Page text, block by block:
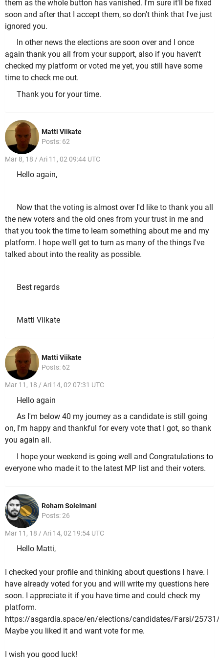
them as the whole button has vanished. I'm sure it'll be fixed
soon and after that I accept them, so don't think that I've just
ignored you.
In other news the elections are soon over and I once
again thank you all from your support, also if you haven't
checked my platform or voted me yet, you still have some
time to check me out.
Thank you for your time.
Matti Viikate
Posts: 62
Mar 8, 18 / Ari 11, 02 09:44 UTC
Hello again,
Now that the voting is almost over I'd like to thank you all
the new voters and the old ones from your trust in me and
that you took the time to learn something about me and my
platform. I hope we'll get to turn as many of the things I've
talked about into the reality as possible.
Best regards
Matti Viikate
Matti Viikate
Posts: 62
Mar 11, 18 / Ari 14, 02 07:31 UTC
Hello again
As I'm below 40 my journey as a candidate is still going
on, I'm happy and thankful for every vote that I got, so thank
you again all.
I hope your weekend is going well and Congratulations to
everyone who made it to the latest MP list and their voters.
Roham Soleimani
Posts: 26
Mar 11, 18 / Ari 14, 02 19:54 UTC
Hello Matti,
I checked your profile and thinking about questions I have. I
have already voted for you and will write my questions here
soon. I appreciate it if you have time and could check my
platform.
https://asgardia.space/en/elections/candidates/Farsi/
Maybe you liked it and want vote for me.
I wish you good luck!